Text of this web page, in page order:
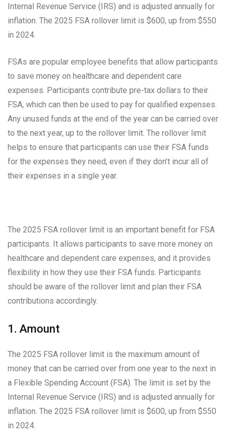
Internal Revenue Service (IRS) and is adjusted annually for
inflation. The 2025 FSA rollover limit is $600, up from $550
in 2024.
FSAs are popular employee benefits that allow participants
to save money on healthcare and dependent care
expenses. Participants contribute pre-tax dollars to their
FSA, which can then be used to pay for qualified expenses.
Any unused funds at the end of the year can be carried over
to the next year, up to the rollover limit. The rollover limit
helps to ensure that participants can use their FSA funds
for the expenses they need, even if they don’t incur all of
their expenses in a single year.
The 2025 FSA rollover limit is an important benefit for FSA
participants. It allows participants to save more money on
healthcare and dependent care expenses, and it provides
flexibility in how they use their FSA funds. Participants
should be aware of the rollover limit and plan their FSA
contributions accordingly.
1. Amount
The 2025 FSA rollover limit is the maximum amount of
money that can be carried over from one year to the next in
a Flexible Spending Account (FSA). The limit is set by the
Internal Revenue Service (IRS) and is adjusted annually for
inflation. The 2025 FSA rollover limit is $600, up from $550
in 2024.